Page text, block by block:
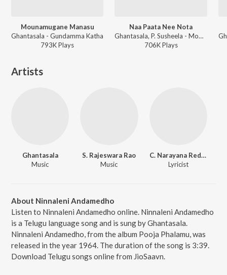
Mounamugane Manasu
Ghantasala - Gundamma Katha
793KPlays
Naa Paata Nee Nota
Ghantasala, P. Susheela - Mooga Mansulu
706KPlays
Artists
Ghantasala
Music
S. Rajeswara Rao
Music
C. Narayana Reddy
Lyricist
About Ninnaleni Andamedho
Listen to Ninnaleni Andamedho online. Ninnaleni Andamedho
is a Telugu language song and is sung by Ghantasala.
Ninnaleni Andamedho, from the album Pooja Phalamu, was
released in the year 1964. The duration of the song is 3:39.
Download Telugu songs online from JioSaavn.